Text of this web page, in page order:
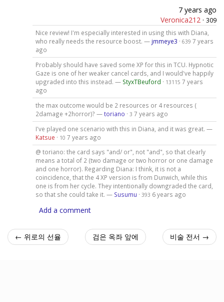
7 years ago
Veronica212 · 309
Nice review! I'm especially interested in using this with Diana,
who really needs the resource boost. — jmmeye3 · 639 7 years
ago
Probably should have saved some XP for this in TCU. Hypnotic
Gaze is one of her weaker cancel cards, and I would've happily
upgraded into this instead. — StyxTBeuford · 13115 7 years
ago
the max outcome would be 2 resources or 4 resources (
2damage +2horror)? —toriano · 3 7 years ago
I've played one scenario with this in Diana, and it was great. —
Katsue · 10 7 years ago
@ toriano: the card says "and/ or", not "and", so that clearly
means a total of 2 (two damage or two horror or one damage
and one horror). Regarding Diana: I think, it is not a
coincidence, that the 4 XP version is from Dunwich, while this
one is from her cycle. They intentionally downgraded the card,
so that she could take it. — Susumu · 393 6 years ago
Add a comment
← 위로의 선율 검은 옥좌 앞에 비술 전서 →